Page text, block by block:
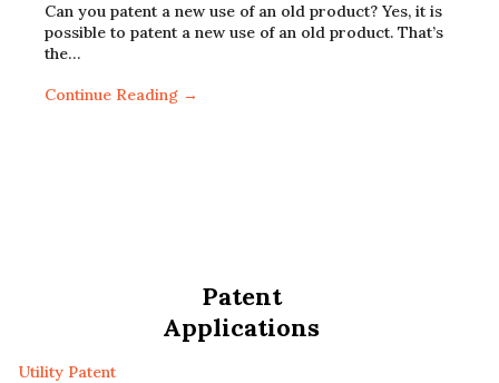
Can you patent a new use of an old product? Yes, it is
possible to patent a new use of an old product. That’s
the…
Continue Reading →
Patent
Applications
Utility Patent